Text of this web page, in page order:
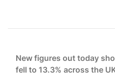
New figures out today
fell to 13.3% across the